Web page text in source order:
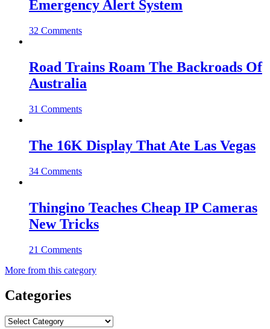
Emergency Alert System
32 Comments
Road Trains Roam The Backroads Of
Australia
31 Comments
The 16K Display That Ate Las Vegas
34 Comments
Thingino Teaches Cheap IP Cameras
New Tricks
21 Comments
More from this category
Categories
Categories